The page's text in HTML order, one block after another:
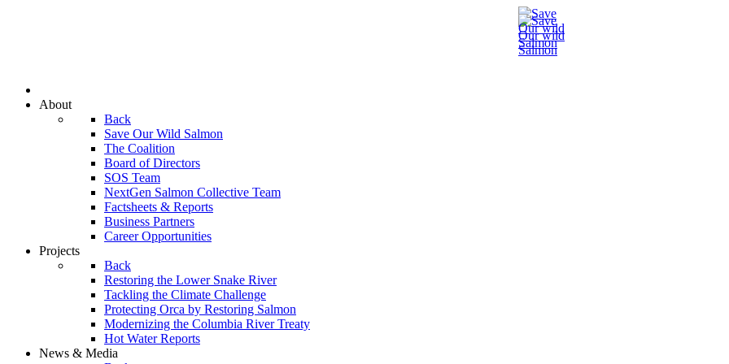
About
Back
Save Our Wild Salmon
The Coalition
Board of Directors
SOS Team
NextGen Salmon Collective Team
Factsheets & Reports
Business Partners
Career Opportunities
Projects
Back
Restoring the Lower Snake River
Tackling the Climate Challenge
Protecting Orca by Restoring Salmon
Modernizing the Columbia River Treaty
Hot Water Reports
News & Media